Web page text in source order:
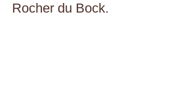
Rocher du Bock.